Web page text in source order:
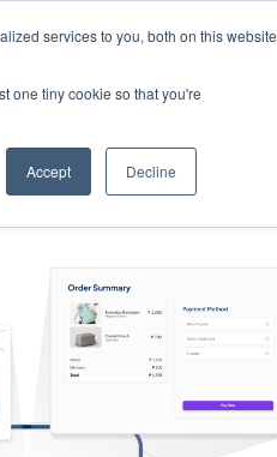
services to you, both on this website
one tiny cookie so that you're
Accept Decline